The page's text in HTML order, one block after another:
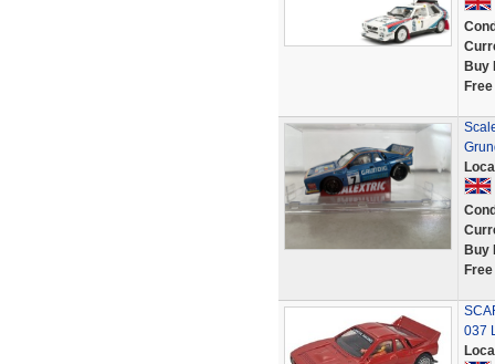
Buy
Buy
037